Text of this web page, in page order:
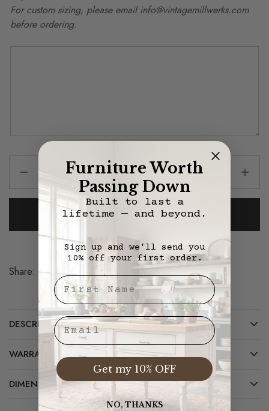
For custom sizing, please email info@vintagemillwerks.com
before ordering.
Add To Cart
Share: Save
DESCRIPTION
WARRANTY/CARE
DIMENSIONS
Furniture Worth
Passing Down
Built to last a
lifetime — and beyond.
Sign up and we'll send you
10% off your first order.
First Nae
Email
Get my 10% OFF
NO, THANKS